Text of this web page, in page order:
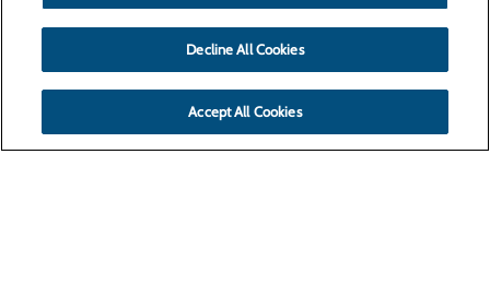
Decline All Cookies
Accept All Cookies